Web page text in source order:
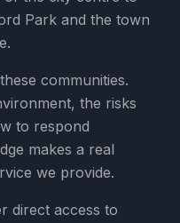
Park and the town
communities.
the risks
to respond
makes a real
we provide.
direct access to